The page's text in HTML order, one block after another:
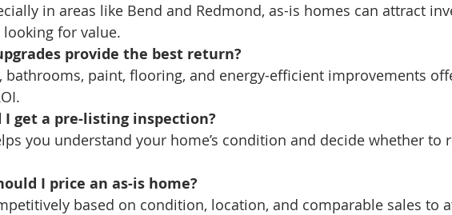
in areas like Bend and Redmond, as-is homes can attract
looking for value.
provide the best return?
bathrooms, paint, flooring, and energy-efficient improvements
I get a pre-listing inspection?
you understand your home’s condition and decide whether to
I price an as-is home?
based on condition, location, and comparable sales to